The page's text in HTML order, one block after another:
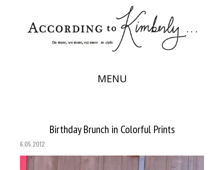
MENU
Birthday Brunch in Colorful Prints
6.05.2012